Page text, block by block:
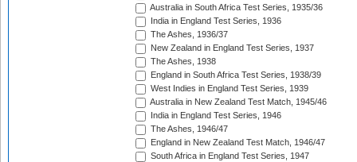
Australia in South Africa Test Series, 1935/36
India in England Test Series, 1936
The Ashes, 1936/37
New Zealand in England Test Series, 1937
The Ashes, 1938
England in South Africa Test Series, 1938/39
West Indies in England Test Series, 1939
Australia in New Zealand Test Match, 1945/46
India in England Test Series, 1946
The Ashes, 1946/47
England in New Zealand Test Match, 1946/47
South Africa in England Test Series, 1947